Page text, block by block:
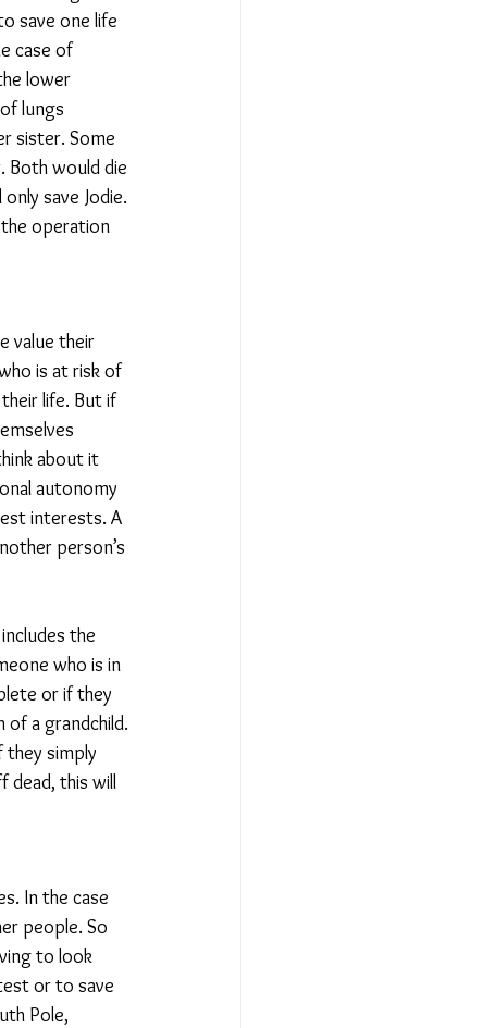
save one life
case of
lower
lungs
sister. Some
Both would die
save Jodie.
the operation
value their
is at risk of
life. But if
about it
autonomy
interests. A
person’s
the
who is in
or if they
a grandchild.
they simply
dead, this will
In the case
people. So
to look
or to save
Pole,